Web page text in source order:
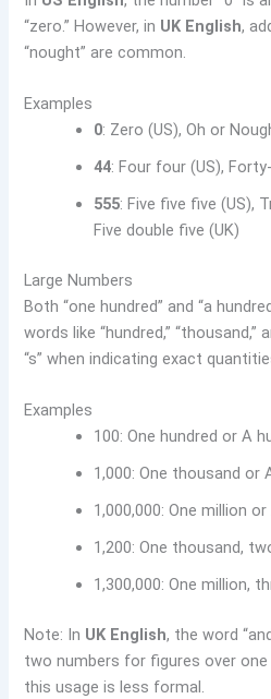
“zero.” However, in UK English,
“nought” are common.
Examples
0: Zero (US), Oh or
44: Four four (US),
555: Five five five (US),
Five double five (UK)
Large Numbers
Both “one hundred” and “a
words like “hundred,” “thousand,”
“s” when indicating exact
Examples
100: One hundred or A
1,000: One thousand or
1,000,000: One million
1,200: One thousand,
1,300,000: One million,
Note: In UK English, the word
two numbers for figures over one
this usage is less formal.